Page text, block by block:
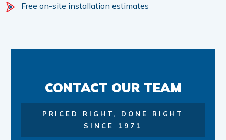
Free on-site installation estimates
CONTACT OUR TEAM
PRICED RIGHT, DONE RIGHT
SINCE 1971